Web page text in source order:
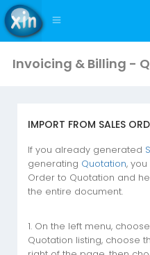
Invoicing & Billing -
IMPORT FROM SALES
If you already generated
generating Quotation,
Order to Quotation and
the entire document.
1. On the left menu,
Quotation listing, choose